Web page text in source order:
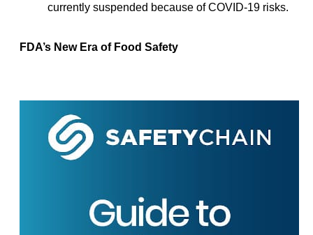
currently suspended because of COVID-19 risks.
FDA’s New Era of Food Safety